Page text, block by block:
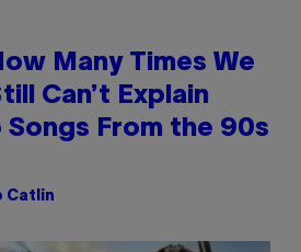
Many Times We
Can’t Explain
Songs From the 90s
Catlin